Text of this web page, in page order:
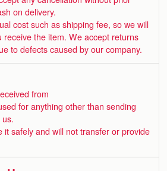
on delivery.
cost such as shipping fee, so we will
receive the item. We accept returns
to defects caused by our company.
from
for anything other than sending
it safely and will not transfer or provide